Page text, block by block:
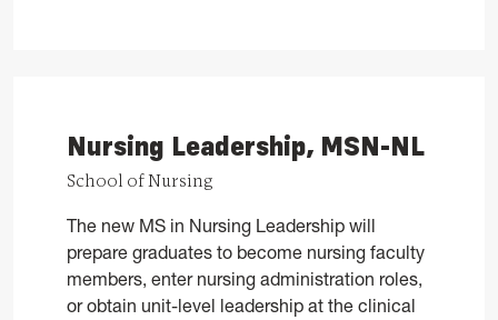
Nursing Leadership, MSN-NL
School of Nursing
The new MS in Nursing Leadership will
prepare graduates to become nursing faculty
members, enter nursing administration roles,
or obtain unit-level leadership at the clinical